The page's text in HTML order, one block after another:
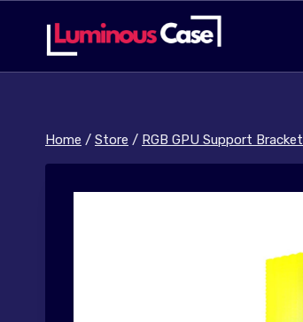
content
Home / Store / RGB GPU Support Bracket